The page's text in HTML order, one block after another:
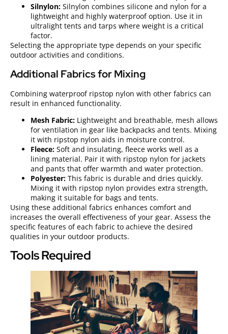
Silnylon: Silnylon combines silicone and nylon for a
lightweight and highly waterproof option. Use it in
ultralight tents and tarps where weight is a critical
factor.
Selecting the appropriate type depends on your specific
outdoor activities and conditions.
Additional Fabrics for Mixing
Combining waterproof ripstop nylon with other fabrics can
result in enhanced functionality.
Mesh Fabric: Lightweight and breathable, mesh allows
for ventilation in gear like backpacks and tents. Mixing
it with ripstop nylon aids in moisture control.
Fleece: Soft and insulating, fleece works well as a
lining material. Pair it with ripstop nylon for jackets
and pants that offer warmth and water protection.
Polyester: This fabric is durable and dries quickly.
Mixing it with ripstop nylon provides extra strength,
making it suitable for bags and tents.
Using these additional fabrics enhances comfort and
increases the overall effectiveness of your gear. Assess the
specific features of each fabric to achieve the desired
qualities in your outdoor products.
Tools Required